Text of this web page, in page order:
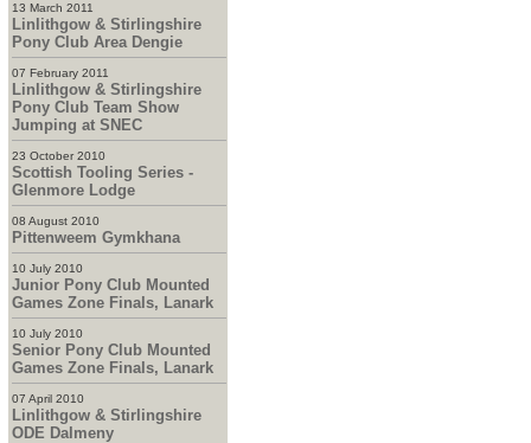
13 March 2011
Linlithgow & Stirlingshire
Pony Club Area Dengie
07 February 2011
Linlithgow & Stirlingshire
Pony Club Team Show
Jumping at SNEC
23 October 2010
Scottish Tooling Series -
Glenmore Lodge
08 August 2010
Pittenweem Gymkhana
10 July 2010
Junior Pony Club Mounted
Games Zone Finals, Lanark
10 July 2010
Senior Pony Club Mounted
Games Zone Finals, Lanark
07 April 2010
Linlithgow & Stirlingshire
ODE Dalmeny